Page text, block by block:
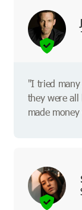
"I tried
they were
made